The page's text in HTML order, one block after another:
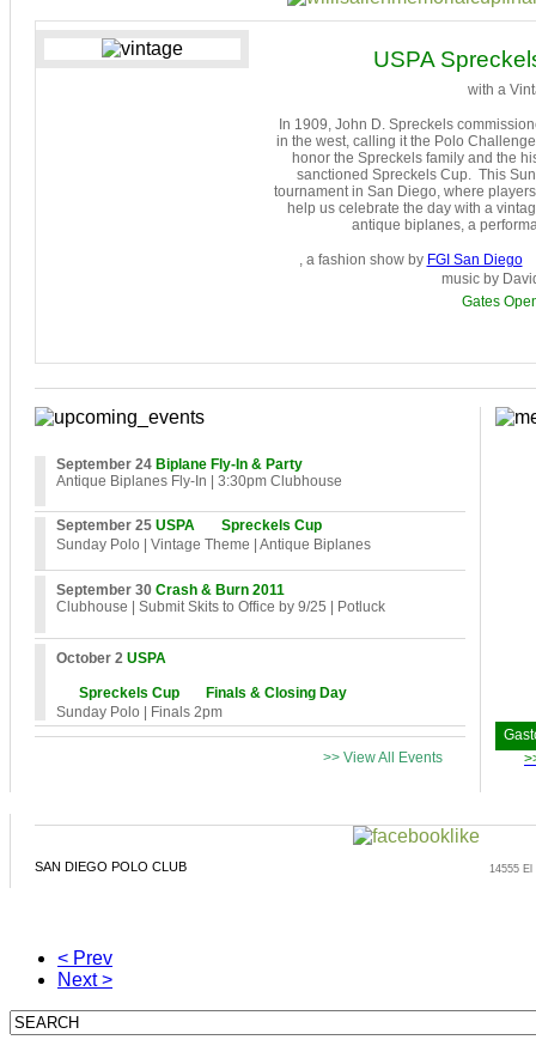
USPA
with a
In 1909, John D. Spreckels
in the west, calling it the Polo
honor the Spreckels family and the
sanctioned Spreckels Cup. This
tournament in San Diego, where
help us celebrate the day with a
antique biplanes, a
, a fashion show by FGI San Diego
music by
Gates
September 24 Biplane Fly-In & Party
Antique Biplanes Fly-In | 3:30pm Clubhouse
September 25 USPA
Spreckels Cup
Sunday Polo | Vintage Theme | Antique Biplanes
September 30 Crash & Burn 2011
Clubhouse | Submit Skits to Office by 9/25 | Potluck
October 2 USPA
Spreckels Cup
Finals & Closing Day
Sunday Polo | Finals 2pm
>> View All Events
SAN DIEGO POLO CLUB 14555
< Prev
Next >